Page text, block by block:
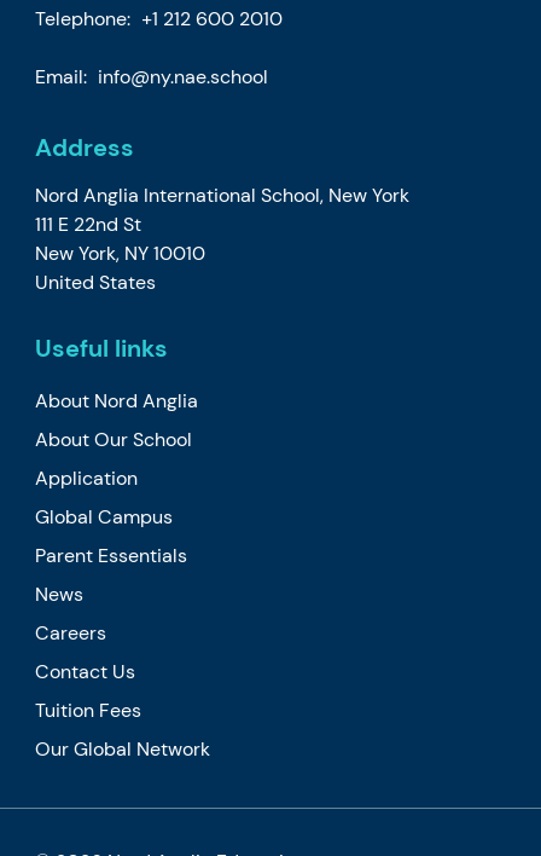
Telephone: +1 212 600 2010
Email: info@ny.nae.school
Address
Nord Anglia International School, New York
111 E 22nd St
New York, NY 10010
United States
Useful links
About Nord Anglia
About Our School
Application
Global Campus
Parent Essentials
News
Careers
Contact Us
Tuition Fees
Our Global Network